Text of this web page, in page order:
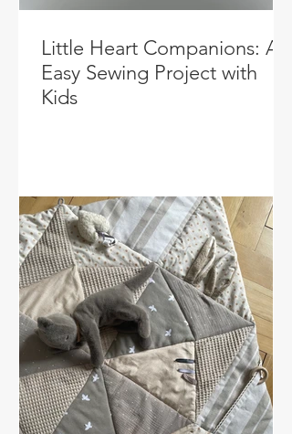
Little Heart Companions: An
Easy Sewing Project with
Kids